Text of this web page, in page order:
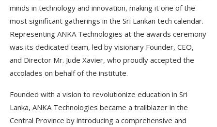
minds in technology and innovation, making it one of the
most significant gatherings in the Sri Lankan tech calendar.
Representing ANKA Technologies at the awards ceremony
was its dedicated team, led by visionary Founder, CEO,
and Director Mr. Jude Xavier, who proudly accepted the
accolades on behalf of the institute.
Founded with a vision to revolutionize education in Sri
Lanka, ANKA Technologies became a trailblazer in the
Central Province by introducing a comprehensive and